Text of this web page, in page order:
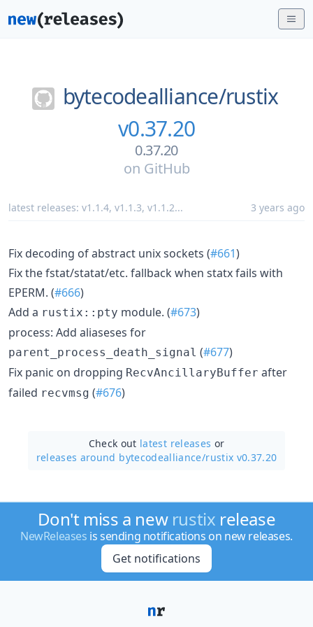
bytecodealliance/rustix
v0.37.20
0.37.20
on GitHub
latest releases: v1.1.4, v1.1.3, v1.1.2... 3 years ago
Fix decoding of abstract unix sockets (#661)
Fix the fstat/statat/etc. fallback when statx fails with
EPERM. (#666)
Add a rustix::pty module. (#673)
process: Add aliaseses for
parent_process_death_signal (#677)
Fix panic on dropping RecvAncillaryBuffer after
failed recvmsg (#676)
Check out latest releases or
releases around bytecodealliance/rustix v0.37.20
Don't miss a new rustix release
NewReleases is sending notifications on new releases.
Get notifications